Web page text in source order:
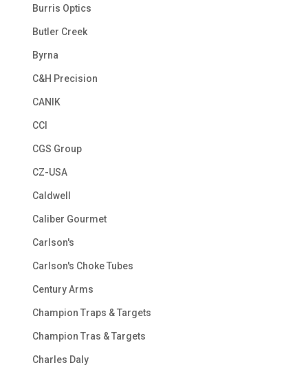
Burris Optics
Butler Creek
Byrna
C&H Precision
CANIK
CCI
CGS Group
CZ-USA
Caldwell
Caliber Gourmet
Carlson's
Carlson's Choke Tubes
Century Arms
Champion Traps & Targets
Champion Tras & Targets
Charles Daly